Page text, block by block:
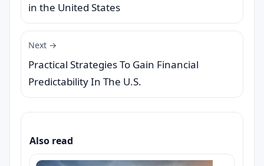
in the United States
Next →
Practical Strategies To Gain Financial
Predictability In The U.S.
Also read